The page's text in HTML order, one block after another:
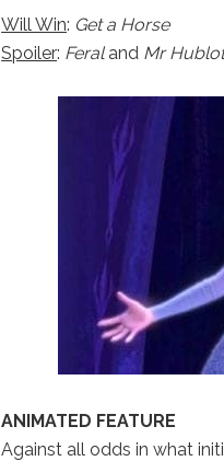
Will Win: Get a Horse
Spoiler: Feraland Mr
ANIMATED FEATURE
Against all odds in what